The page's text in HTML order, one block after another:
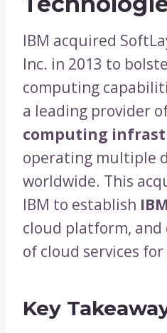
IBM acquired
Inc. in 2013 to
computing
a leading provider
computing
operating multiple
worldwide. This
IBM to establish
cloud platform, and
of cloud services
Key